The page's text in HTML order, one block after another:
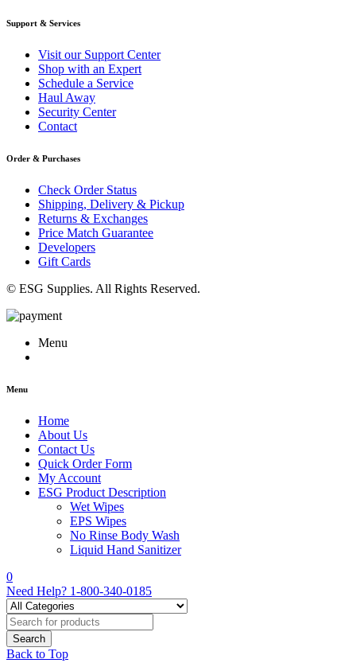
Support & Services
Visit our Support Center
Shop with an Expert
Schedule a Service
Haul Away
Security Center
Contact
Order & Purchases
Check Order Status
Shipping, Delivery & Pickup
Returns & Exchanges
Price Match Guarantee
Developers
Gift Cards
© ESG Supplies. All Rights Reserved.
Menu
Menu
Home
About Us
Contact Us
Quick Order Form
My Account
ESG Product Description
Wet Wipes
EPS Wipes
No Rinse Body Wash
Liquid Hand Sanitizer
0
Need Help? 1-800-340-0185
Back to Top